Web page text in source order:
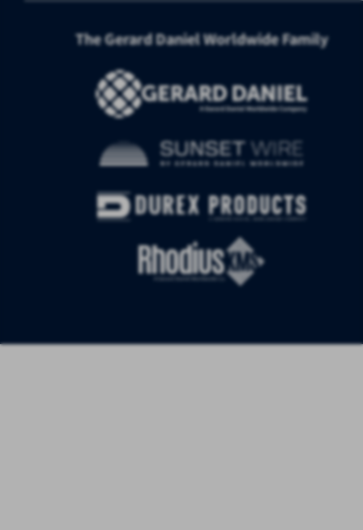
The Gerard Daniel Worldwide Family